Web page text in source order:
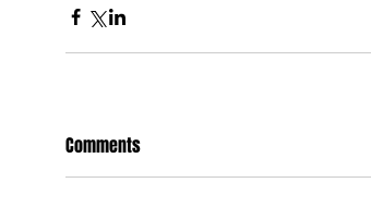
Comments